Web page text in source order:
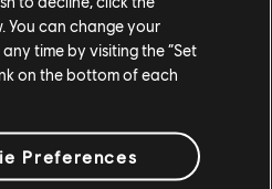
their starships to explore the
in a skimmer mode, take
to their next objective, or
space dogfights.
arrive on Nintendo Switch,
You can change your
time by visiting the “Set
on the bottom of each
Preferences